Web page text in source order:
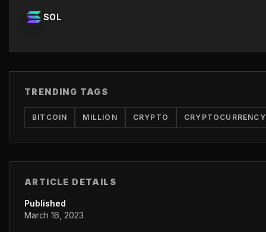
SOL
TRENDING TAGS
BITCOIN MILLION CRYPTO CRYPTOCURRENCY
ARTICLE DETAILS
Published
March 16, 2023